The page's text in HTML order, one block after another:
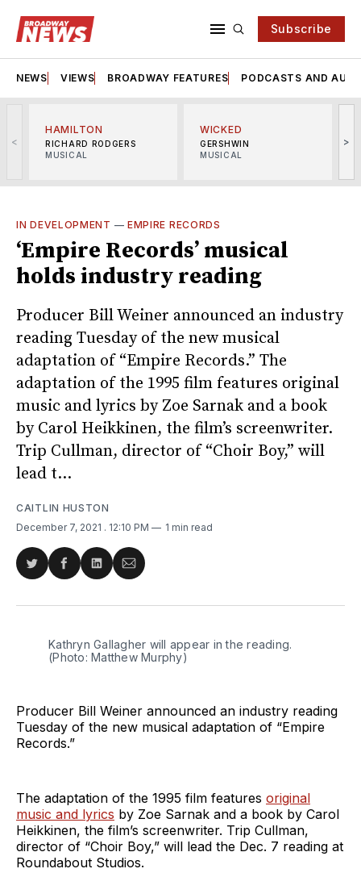
Subscribe
NEWS VIEWS BROADWAY FEATURES PODCASTS AND
<
HAMILTON
RICHARD RODGERS
MUSICAL
WICKED
GERSHWIN
MUSICAL
>
IN DEVELOPMENT — EMPIRE RECORDS
‘Empire Records’ musical
holds industry reading
Producer Bill Weiner announced an industry
reading Tuesday of the new musical
adaptation of “Empire Records.” The
adaptation of the 1995 film features original
music and lyrics by Zoe Sarnak and a book
by Carol Heikkinen, the film’s screenwriter.
Trip Cullman, director of “Choir Boy,” will
lead t...
CAITLIN HUSTON
December 7, 2021 . 12:10 PM 1 min read
Share
Twitter
Share
Facebook
Share
LinkedIn
Share
Email
Kathryn Gallagher will appear in the reading.
(Photo: Matthew Murphy)
Producer Bill Weiner announced an industry reading
Tuesday of the new musical adaptation of “Empire
Records.”
The adaptation of the 1995 film features original
music and lyrics by Zoe Sarnak and a book by Carol
Heikkinen, the film’s screenwriter. Trip Cullman,
director of “Choir Boy,” will lead the Dec. 7 reading at
Roundabout Studios.